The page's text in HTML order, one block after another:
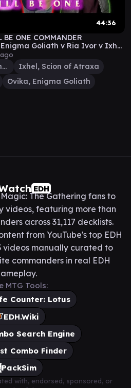
44:36
ONE COMMANDER
Enigma Goliath v Ria Ivor v Ixhel
Ria Ivor, Bane of Bladehold
Ixhel, Scion of Atraxa
Ovika, Enigma Goliath
EDH
The Gathering fans to
videos, featuring more than
across 31,117 decklists.
from YouTube's top EDH
videos manually curated to
commanders in real EDH
MTG Tools:
Counter: Lotus
EDH.Wiki
Search Engine
Combo Finder
PackSim
with, endorsed, sponsored, or